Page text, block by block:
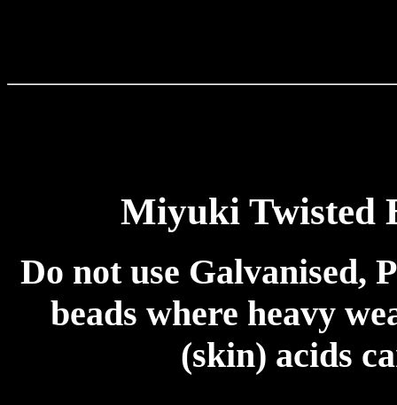
Miyuki Twisted
Do not use Galvanised,
beads where heavy
(skin) acids